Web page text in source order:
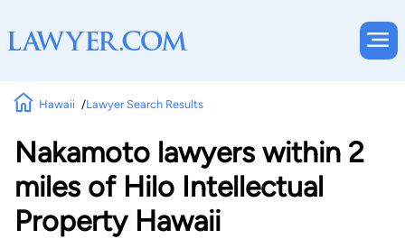
Hawaii Lawyer Search Results
Nakamoto lawyers within 2
miles of Hilo Intellectual
Property Hawaii